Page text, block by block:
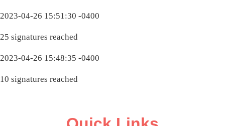
2023-04-26 15:51:30 -0400
25 signatures reached
2023-04-26 15:48:35 -0400
10 signatures reached